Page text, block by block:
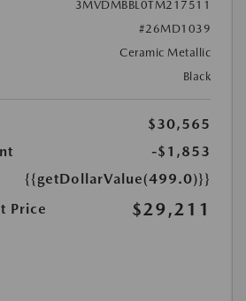
3MVDMBBL0TM217511
#26MD1039
Ceramic Metallic
Black
$30,565
-$1,853
{{getDollarValue(499.0)}}
Price
$29,211